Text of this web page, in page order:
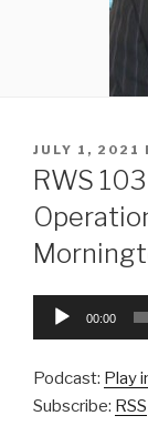
POSTED
ON
JULY 1, 2021
RWS
Audio
00:00
Podcast: Play
Subscribe: RSS